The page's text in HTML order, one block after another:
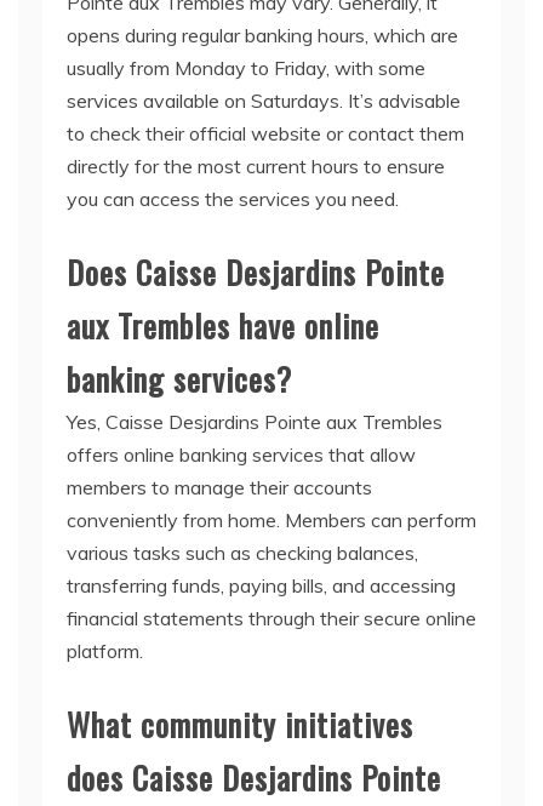
opens during regular banking hours, which are
usually from Monday to Friday, with some
services available on Saturdays. It’s advisable
to check their official website or contact them
directly for the most current hours to ensure
you can access the services you need.
Does Caisse Desjardins Pointe
aux Trembles have online
banking services?
Yes, Caisse Desjardins Pointe aux Trembles
offers online banking services that allow
members to manage their accounts
conveniently from home. Members can perform
various tasks such as checking balances,
transferring funds, paying bills, and accessing
financial statements through their secure online
platform.
What community initiatives
does Caisse Desjardins Pointe